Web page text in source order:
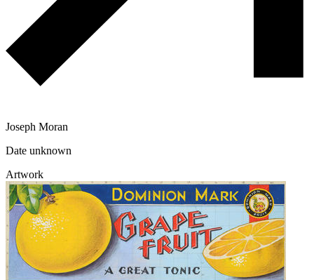
Joseph Moran
Date unknown
Artwork